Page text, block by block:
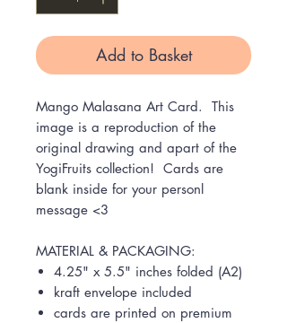
Add to Basket
Mango Malasana Art Card. This
image is a reproduction of the
original drawing and apart of the
YogiFruits collection! Cards are
blank inside for your personl
message <3
MATERIAL & PACKAGING:
4.25" x 5.5" inches folded (A2)
kraft envelope included
cards are printed on premium